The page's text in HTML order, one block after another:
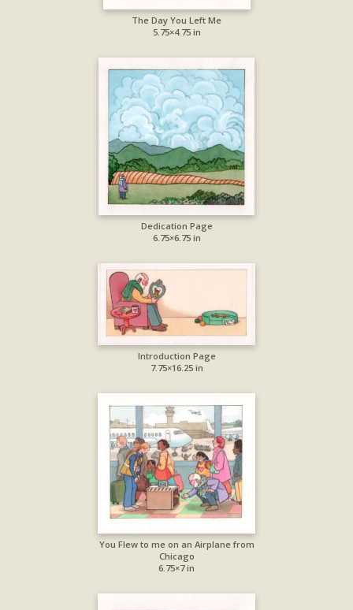
The Day You Left Me
5.75×4.75 in
Dedication Page
6.75×6.75 in
Introduction Page
7.75×16.25 in
You Flew to me on an Airplane from
Chicago
6.75×7 in